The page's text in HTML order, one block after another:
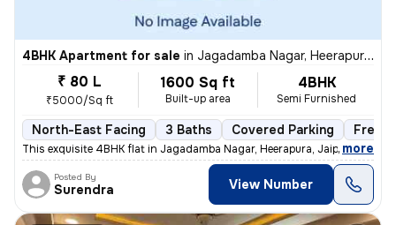
4BHK Apartment for sale in Jagadamba Nagar, Heerapura, Jaipur
₹ 80 L
₹5000/Sq ft
1600 Sq ft
Built-up area
4BHK
Semi Furnished
North-East Facing 3 Baths Covered Parking
This exquisite 4BHK flat in Jagadamba Nagar, Heerapura, Jaipur is a ge
, more
Posted By
Surendra View Number